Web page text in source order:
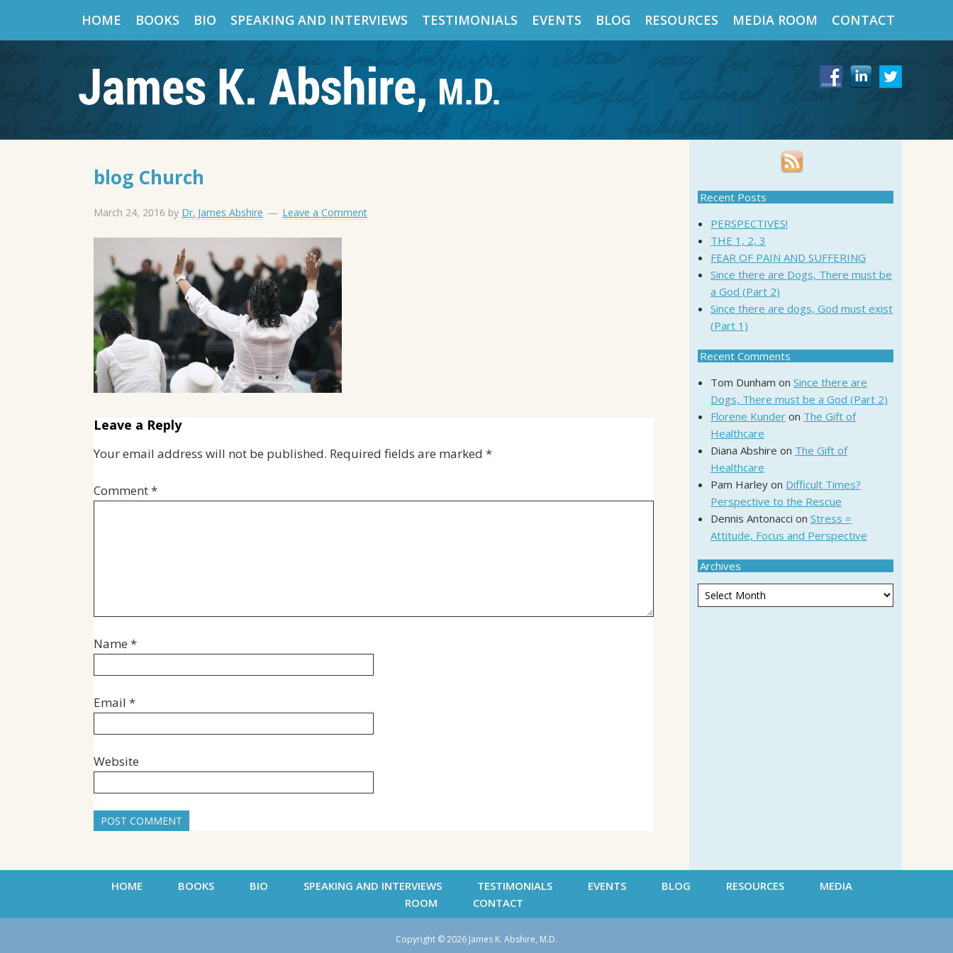
HOME BOOKS BIO SPEAKING AND INTERVIEWS TESTIMONIALS EVENTS BLOG RESOURCES MEDIA ROOM CONTACT
Recent Posts
PERSPECTIVES!
THE 1, 2, 3
FEAR OF PAIN AND SUFFERING
Since there are Dogs, There must be
a God (Part 2)
Since there are dogs, God must exist
(Part 1)
Recent Comments
Tom Dunham on Since there are
Dogs, There must be a God (Part 2)
Florene Kunder on The Gift of
Healthcare
Diana Abshire on The Gift of
Healthcare
Pam Harley on Difficult Times?
Perspective to the Rescue
Dennis Antonacci on Stress =
Attitude, Focus and Perspective
Archives
blog Church
March 24, 2016 by Dr. James Abshire Leave a Comment
Leave a Reply
Your email address will not be published. Required fields are marked *
Comment*
Name *
Email *
Website
HOME BOOKS BIO SPEAKING AND INTERVIEWS TESTIMONIALS EVENTS BLOG RESOURCES
MEDIA
ROOM
CONTACT
Copyright © 2026 James K. Abshire, M.D.